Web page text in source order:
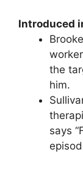
Introduced
the
him.
says